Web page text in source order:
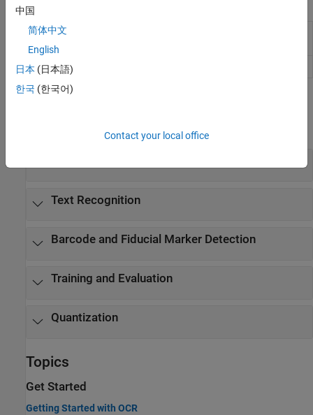
Image
Labeler
Video Labeler
Text Recognition
Barcode and Fiducial Marker Detection
Training and Evaluation
Quantization
Topics
Get Started
Getting Started with OCR
中国
简体中文
English
日本 (日本語)
한국 (한국어)
Contact your local office